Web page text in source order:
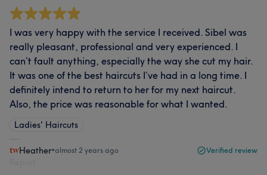
I was very happy with the service I received. Sibel was
really pleasant, professional and very experienced. I
can’t fault anything, especially the way she cut my hair.
It was one of the best haircuts I’ve had in a long time. I
definitely intend to return to her for my next haircut.
Also, the price was reasonable for what I wanted.
Ladies' Haircuts
Heather•almost 2 years ago Verified review